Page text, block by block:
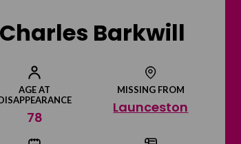
Charles Barkwill
AGE AT
78
MISSING FROM
Launceston